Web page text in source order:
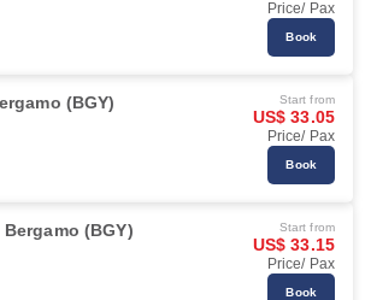
Price/ Pax
Book
(BGY) Start from
US$ 33.05
Price/ Pax
Book
Bergamo (BGY) Start from
US$ 33.15
Price/ Pax
Book